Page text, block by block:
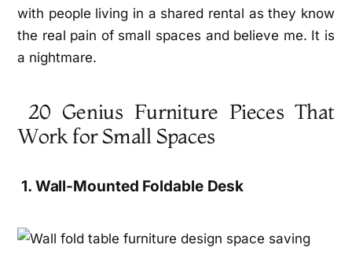
with people living in a shared rental as they know
the real pain of small spaces and believe me. It is
a nightmare.
20 Genius Furniture Pieces That
Work for Small Spaces
1. Wall-Mounted Foldable Desk